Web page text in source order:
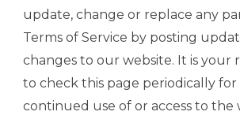
update, change or replace any
Terms of Service by posting
changes to our website. It is your
to check this page periodically for
continued use of or access to the